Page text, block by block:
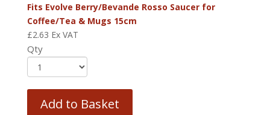
Fits Evolve Berry/Bevande Rosso Saucer for
Coffee/Tea & Mugs 15cm
£2.63 Ex VAT
Qty
Add to Basket